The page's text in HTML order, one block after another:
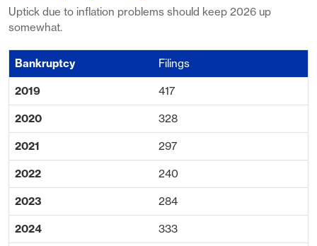
Uptick due to inflation problems should keep 2026 up
somewhat.
Filings
417
328
297
240
284
333